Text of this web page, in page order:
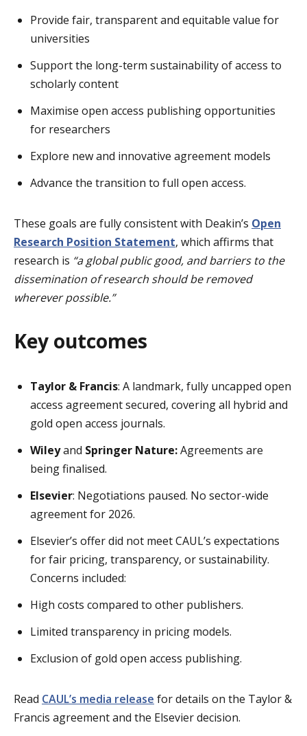
Provide fair, transparent and equitable value for
universities
Support the long-term sustainability of access to
scholarly content
Maximise open access publishing opportunities
for researchers
Explore new and innovative agreement models
Advance the transition to full open access.
These goals are fully consistent with Deakin’s Open
Research Position Statement, which affirms that
research is “a global public good, and barriers to the
dissemination of research should be removed
wherever possible.”
Key outcomes
Taylor & Francis: A landmark, fully uncapped open
access agreement secured, covering all hybrid and
gold open access journals.
Wileyand Springer Nature:Agreements are
being finalised.
Elsevier: Negotiations paused. No sector-wide
agreement for 2026.
Elsevier’s offer did not meet CAUL’s expectations
for fair pricing, transparency, or sustainability.
Concerns included:
High costs compared to other publishers.
Limited transparency in pricing models.
Exclusion of gold open access publishing.
Read CAUL’s media release for details on the Taylor &
Francis agreement and the Elsevier decision.